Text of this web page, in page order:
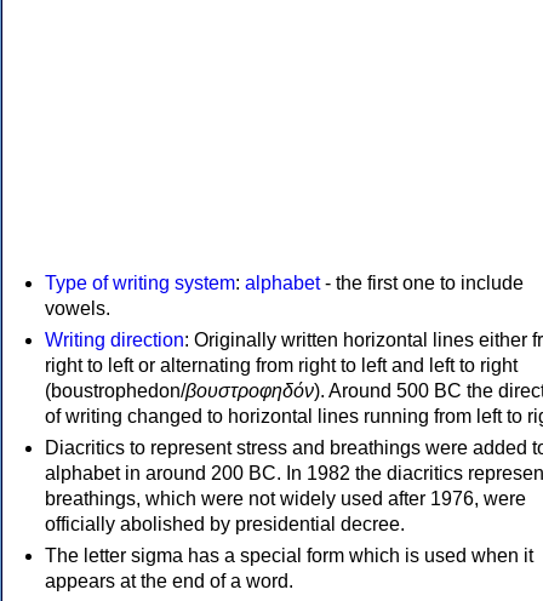
Type of writing system: alphabet- the first one to include
vowels.
Writing direction: Originally written horizontal lines either
right to left or alternating from right to left and left to right
(boustrophedon/βουστροφηδόν). Around 500 BC the
of writing changed to horizontal lines running from left to
Diacritics to represent stress and breathings were added
alphabet in around 200 BC. In 1982 the diacritics
breathings, which were not widely used after 1976, were
officially abolished by presidential decree.
The letter sigma has a special form which is used when it
appears at the end of a word.